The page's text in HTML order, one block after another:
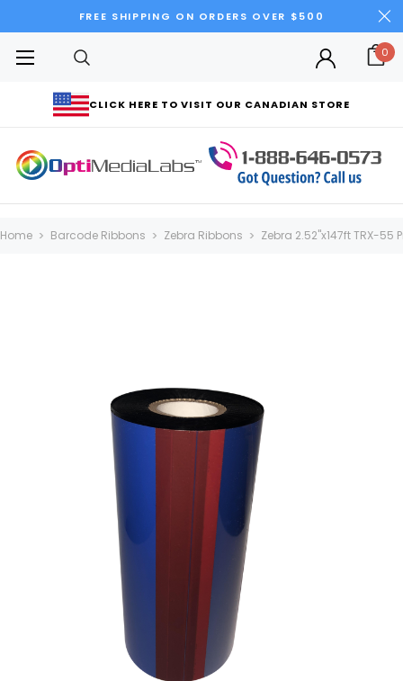
FREE SHIPPING ON ORDERS OVER $500
CLICK HERE TO VISIT OUR CANADIAN STORE
0
Home Barcode Ribbons Zebra Ribbons Zebra 2.52"x147ft TRX-